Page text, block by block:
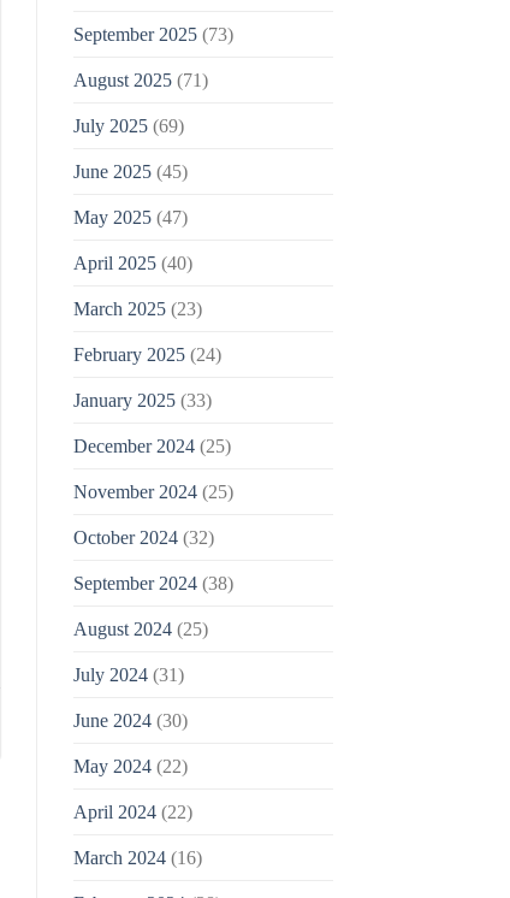
September 2025(73)
August 2025(71)
July 2025(69)
June 2025(45)
May 2025(47)
April 2025(40)
March 2025(23)
February 2025(24)
January 2025(33)
December 2024(25)
November 2024(25)
October 2024(32)
September 2024(38)
August 2024(25)
July 2024(31)
June 2024(30)
May 2024(22)
April 2024(22)
March 2024(16)